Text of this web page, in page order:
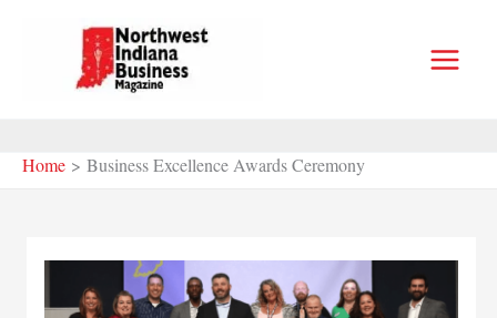
Home Business Excellence Awards Ceremony